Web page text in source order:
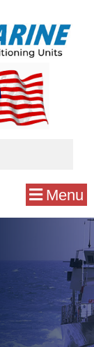
Menu